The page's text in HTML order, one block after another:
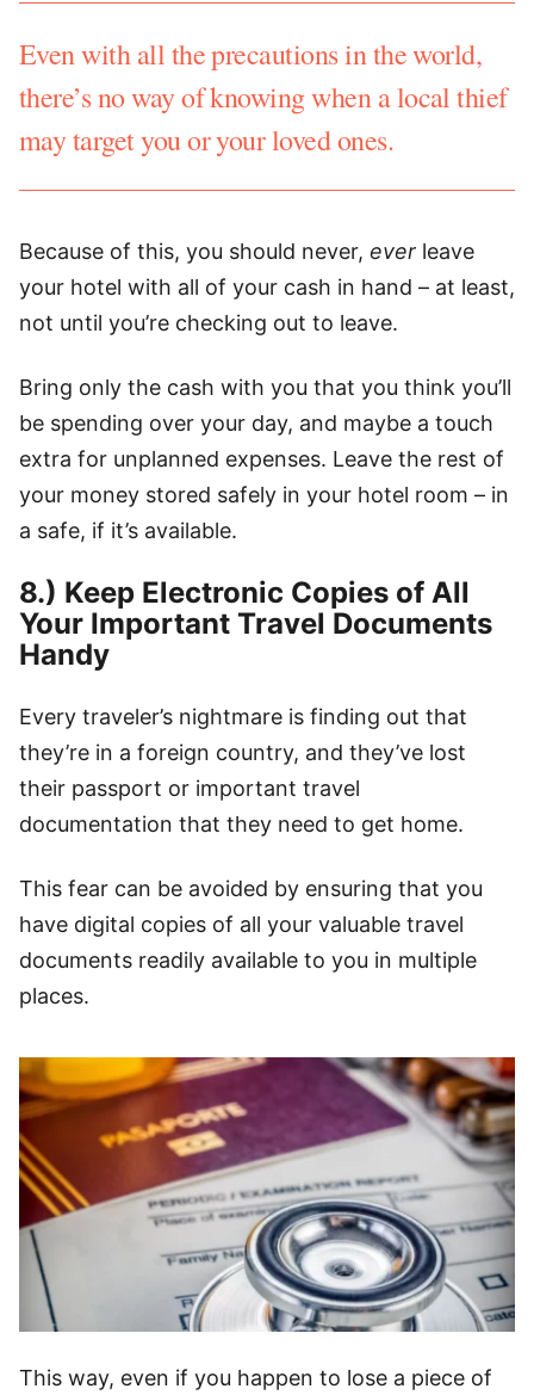
Even with all the precautions in the world,
there’s no way of knowing when a local thief
may target you or your loved ones.
Because of this, you should never, ever leave
your hotel with all of your cash in hand – at least,
not until you’re checking out to leave.
Bring only the cash with you that you think you’ll
be spending over your day, and maybe a touch
extra for unplanned expenses. Leave the rest of
your money stored safely in your hotel room – in
a safe, if it’s available.
8.) Keep Electronic Copies of All
Your Important Travel Documents
Handy
Every traveler’s nightmare is finding out that
they’re in a foreign country, and they’ve lost
their passport or important travel
documentation that they need to get home.
This fear can be avoided by ensuring that you
have digital copies of all your valuable travel
documents readily available to you in multiple
places.
This way, even if you happen to lose a piece of